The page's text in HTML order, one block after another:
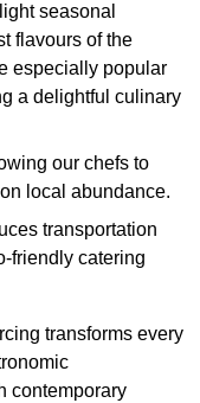
seasonal
flavours of the
especially popular
a delightful culinary
our chefs to
local abundance.
transportation
friendly catering
transforms every
contemporary